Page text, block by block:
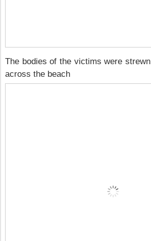
The bodies of the victims were strewn
across the beach